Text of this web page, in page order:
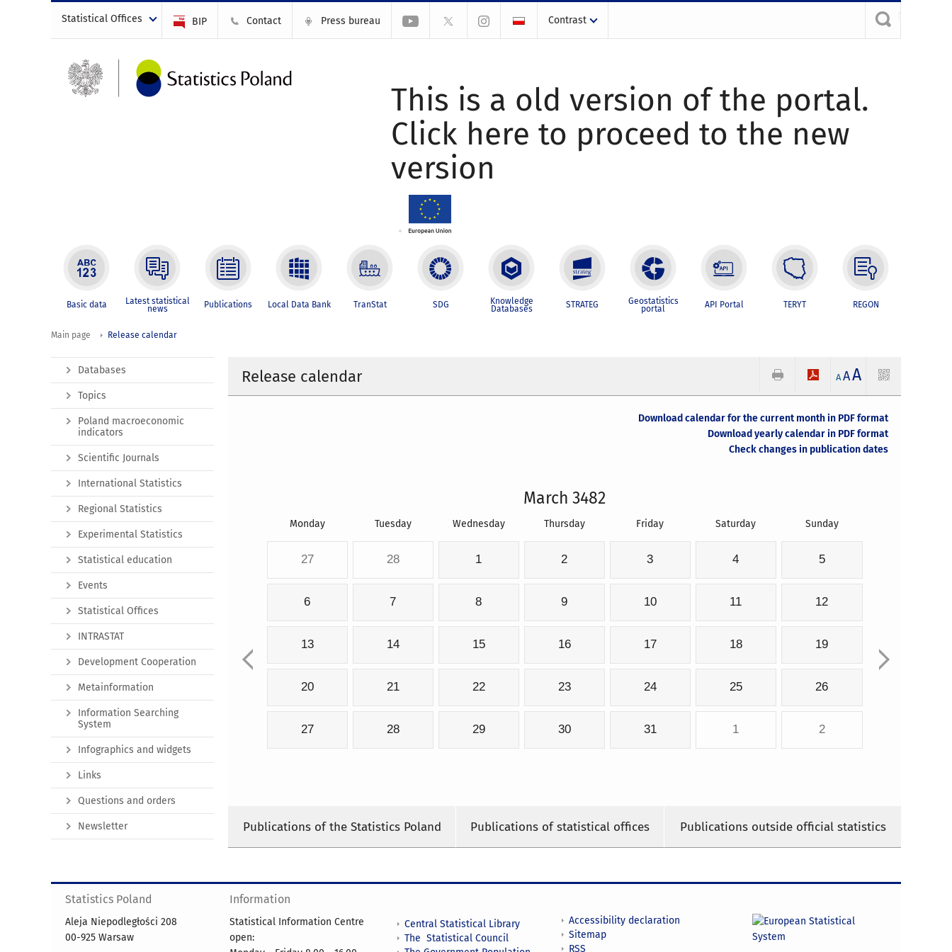
Statistical Offices BIP Contact Press bureau Contrast
This is a old version of the portal.
Click here to proceed to the new
version
Basic data Latest statistical
news Publications Local Data Bank TranStat SDG Knowledge
Databases STRATEG Geostatistics
portal API Portal TERYT REGON
Main page Release calendar
Release calendar A AA
Download calendar for the current month in PDF format
Download yearly calendar in PDF format
Check changes in publication dates
March 3482
Monday Tuesday Wednesday Thursday Friday Saturday Sunday
27 28 1 2 3 4 5
6 7 8 9 10 11 12
13 14 15 16 17 18 19
20 21 22 23 24 25 26
27 28 29 30 31 1 2
Publications of the Statistics Poland Publications of statistical offices Publications outside official statistics
Databases
Topics
Poland macroeconomic
indicators
Scientific Journals
International Statistics
Regional Statistics
Experimental Statistics
Statistical education
Events
Statistical Offices
INTRASTAT
Development Cooperation
Metainformation
Information Searching
System
Infographics and widgets
Links
Questions and orders
Newsletter
Statistics Poland
Aleja Niepodległości 208
00-925 Warsaw
Information
Statistical Information Centre
open:
Central Statistical Library
The Statistical Council
Accessibility declaration
Sitemap
RSS